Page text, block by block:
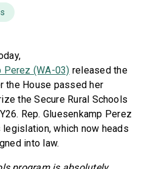
Perez (WA-03) released the
the House passed her
the Secure Rural Schools
Rep. Gluesenkamp Perez
which now heads
into law.